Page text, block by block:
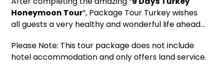
Honeymoon Tour”, Package Tour Turkey wishes
all guests a very healthy and wonderful life ahead…
Please Note: This tour package does not include
hotel accommodation and only offers land service.